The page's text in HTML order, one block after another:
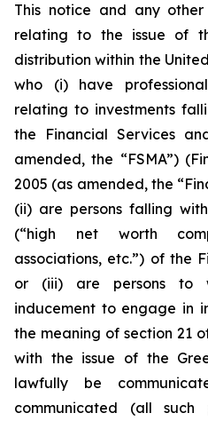
This notice and any
relating to the issue of
distribution within the
who (i) have
relating to investments
the Financial Services
amended, the “FSMA”)
2005 (as amended, the
(ii) are persons falling
(“high net worth
associations, etc.”) of the
or (iii) are persons to
inducement to engage in
the meaning of section 21
with the issue of the
lawfully be
communicated (all such